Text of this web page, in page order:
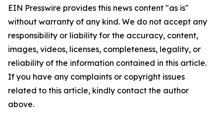
EIN Presswire provides this news content "as is"
without warranty of any kind. We do not accept any
responsibility or liability for the accuracy, content,
images, videos, licenses, completeness, legality, or
reliability of the information contained in this article.
If you have any complaints or copyright issues
related to this article, kindly contact the author
above.